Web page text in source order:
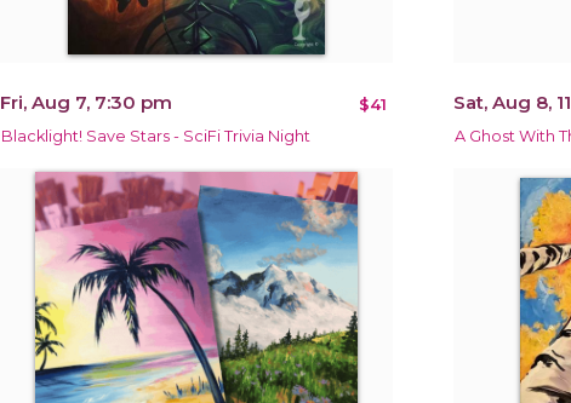
Fri, Aug 7, 7:30 pm $41
Blacklight! Save Stars - SciFi Trivia Night
Sat, Aug 8,
A Ghost With